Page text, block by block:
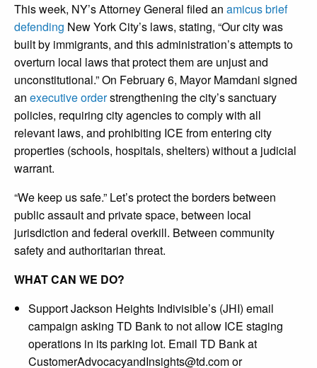
This week, NY’s Attorney General filed an amicus brief
defending New York City’s laws, stating, “Our city was
built by immigrants, and this administration’s attempts to
overturn local laws that protect them are unjust and
unconstitutional.” On February 6, Mayor Mamdani signed
an executive orderstrengthening the city’s sanctuary
policies, requiring city agencies to comply with all
relevant laws, and prohibiting ICE from entering city
properties (schools, hospitals, shelters) without a judicial
warrant.
“We keep us safe.” Let’s protect the borders between
public assault and private space, between local
jurisdiction and federal overkill. Between community
safety and authoritarian threat.
WHAT CAN WE DO?
Support Jackson Heights Indivisible’s (JHI) email
campaign asking TD Bank to not allow ICE staging
operations in its parking lot. Email TD Bank at
CustomerAdvocacyandInsights@td.comor